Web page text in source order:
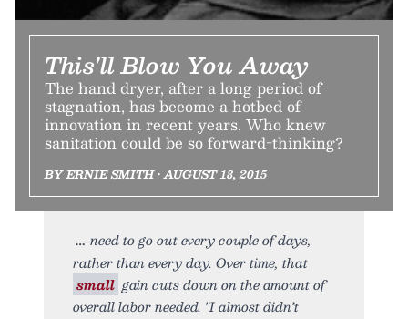
This'll Blow You Away
The hand dryer, after a long period of
stagnation, has become a hotbed of
innovation in recent years. Who knew
sanitation could be so forward-thinking?
BY ERNIE SMITH • AUGUST 18, 2015
need to go out every couple of days,
rather than every day. Over time, that
small gain cuts down on the amount of
overall labor needed. "I almost didn’t